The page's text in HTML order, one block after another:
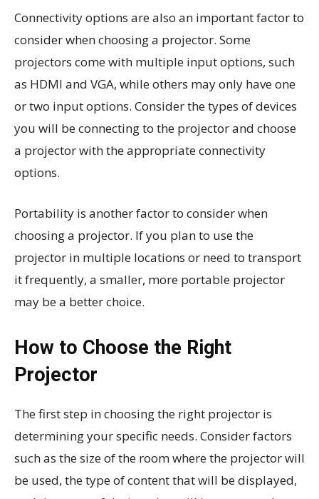
Connectivity options are also an important factor to
consider when choosing a projector. Some
projectors come with multiple input options, such
as HDMI and VGA, while others may only have one
or two input options. Consider the types of devices
you will be connecting to the projector and choose
a projector with the appropriate connectivity
options.
Portability is another factor to consider when
choosing a projector. If you plan to use the
projector in multiple locations or need to transport
it frequently, a smaller, more portable projector
may be a better choice.
How to Choose the Right
Projector
The first step in choosing the right projector is
determining your specific needs. Consider factors
such as the size of the room where the projector will
be used, the type of content that will be displayed,